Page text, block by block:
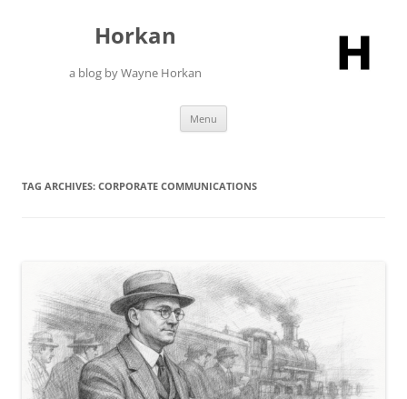
Horkan
a blog by Wayne Horkan
Menu
TAG ARCHIVES: CORPORATE COMMUNICATIONS